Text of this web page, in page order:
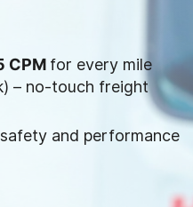
CPM for every mile
– no-touch freight
and performance